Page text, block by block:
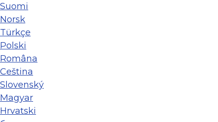
Suomi
Norsk
Türkçe
Polski
Româna
Ceština
Slovenský
Magyar
Hrvatski